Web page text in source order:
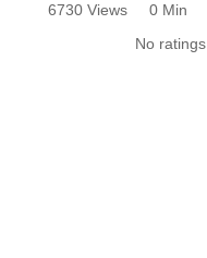
6730 Views 0 Min
No